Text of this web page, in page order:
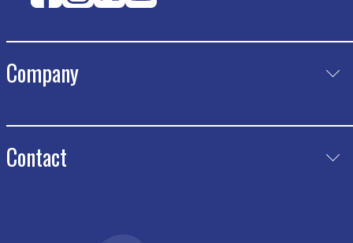
Company
Catalog Request
Certificates
Play Journal
Contact